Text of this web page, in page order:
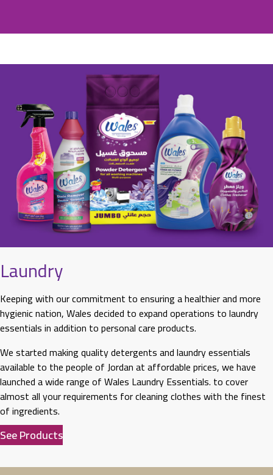
Laundry
Keeping with our commitment to ensuring a healthier and more
hygienic nation, Wales decided to expand operations to laundry
essentials in addition to personal care products.
We started making quality detergents and laundry essentials
available to the people of Jordan at affordable prices, we have
launched a wide range of Wales Laundry Essentials. to cover
almost all your requirements for cleaning clothes with the finest
of ingredients.
See Products